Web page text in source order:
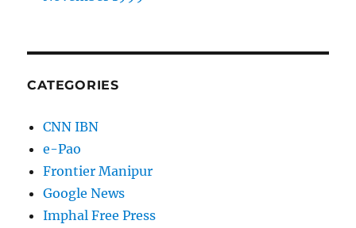
CATEGORIES
CNN IBN
e-Pao
Frontier Manipur
Google News
Imphal Free Press